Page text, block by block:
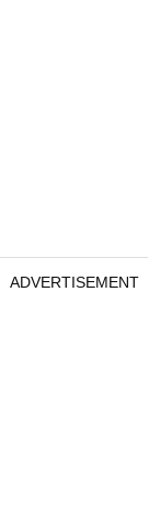
ADVERTISEMENT